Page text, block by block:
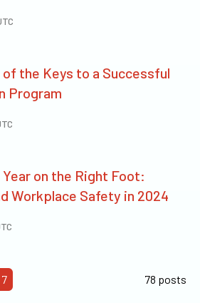
the Keys to a Successful
Program
on the Right Foot:
Workplace Safety in 2024
7 78 posts